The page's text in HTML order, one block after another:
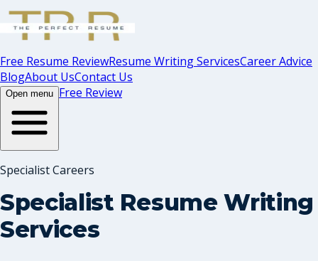
Free Resume ReviewResume Writing ServicesCareer Advice
BlogAbout UsContact Us
Open menu Free Review
Specialist Careers
Specialist Resume Writing
Services